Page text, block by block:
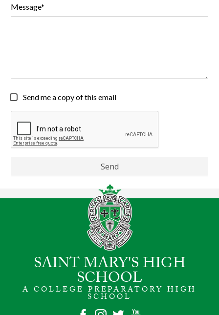
Message*
Send me a copy of this email
SAINT MARY'S HIGH
SCHOOL
A COLLEGE PREPARATORY HIGH
SCHOOL